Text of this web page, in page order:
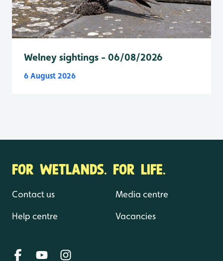
Welney sightings - 06/08/2026
6 August 2026
FOR WETLANDS. FOR LIFE.
Contact us
Help centre
Media centre
Vacancies